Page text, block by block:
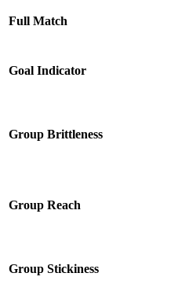
Full Match
Goal Indicator
Group Brittleness
Group Reach
Group Stickiness